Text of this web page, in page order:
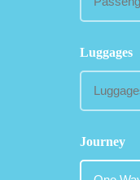
Luggages
Journey